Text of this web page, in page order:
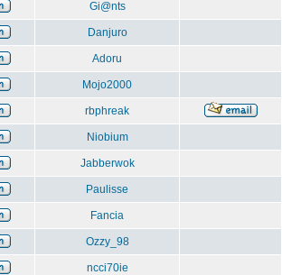
Gi@nts
Danjuro
Adoru
Mojo2000
rbphreak
Niobium
Jabberwok
Paulisse
Fancia
Ozzy_98
ncci70ie